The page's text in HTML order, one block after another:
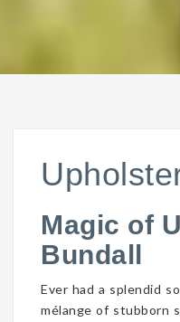
Magic of
Bundall
Ever had a splendid
mélange of stubborn